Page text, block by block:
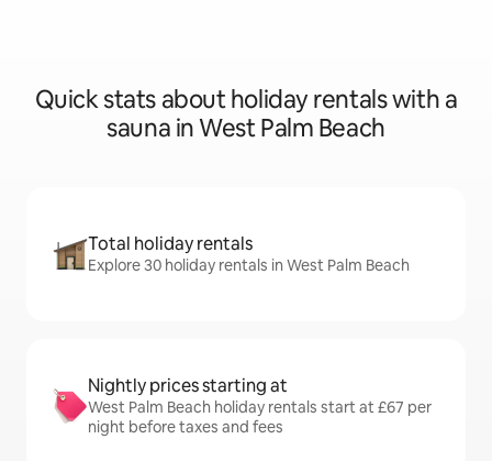
Quick stats about holiday rentals with a
sauna in West Palm Beach
Total holiday rentals
Explore 30 holiday rentals in West Palm Beach
Nightly prices starting at
West Palm Beach holiday rentals start at £67 per
night before taxes and fees